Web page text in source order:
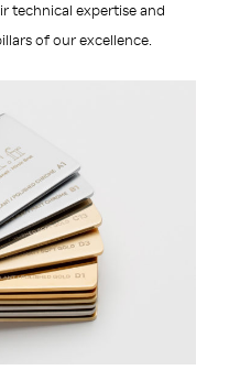
technical expertise and
of our excellence.